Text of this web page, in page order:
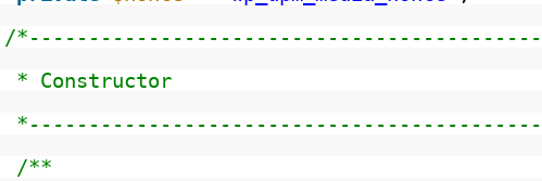
/
* Constructor
/**